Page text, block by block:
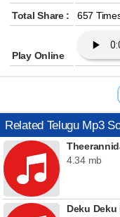
Total Share :
657
Play Online
Related Telugu Mp3
4.34 mb
Deku Deku